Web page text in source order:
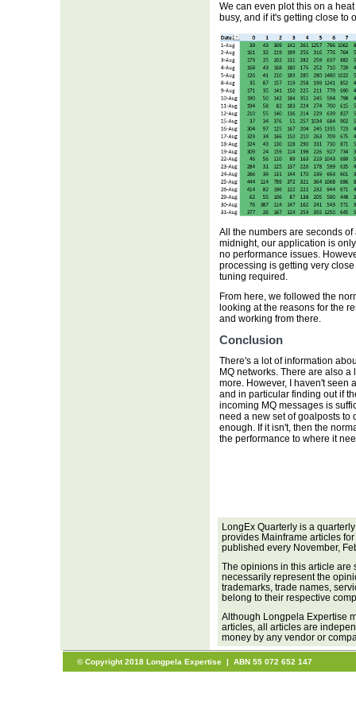
We can even plot this on a
busy, and if it's getting close to
All the numbers are seconds
midnight, our application is
no performance issues.
processing is getting very
tuning required.
From here, we followed the
looking at the reasons for the
and working from there.
Conclusion
There's a lot of information
MQ networks. There are also
more. However, I haven't seen
and in particular finding out if
incoming MQ messages is
need a new set of goalposts to
enough. If it isn't, then the
the performance to where it
LongEx Quarterly is a
provides Mainframe articles
published every November,
The opinions in this article are
necessarily represent the
trademarks, trade names,
belong to their respective
Although Longpela Expertise
articles, all articles are
money by any vendor or
© Copyright 2018 Longpela Expertise | ABN 55 072 652 147